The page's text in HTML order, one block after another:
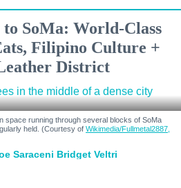
SoMa: World-Class
Filipino Culture +
District
space running through several blocks of SoMa
held. (Courtesy of Wikimedia/Fullmetal2887,
Saraceni Bridget Veltri